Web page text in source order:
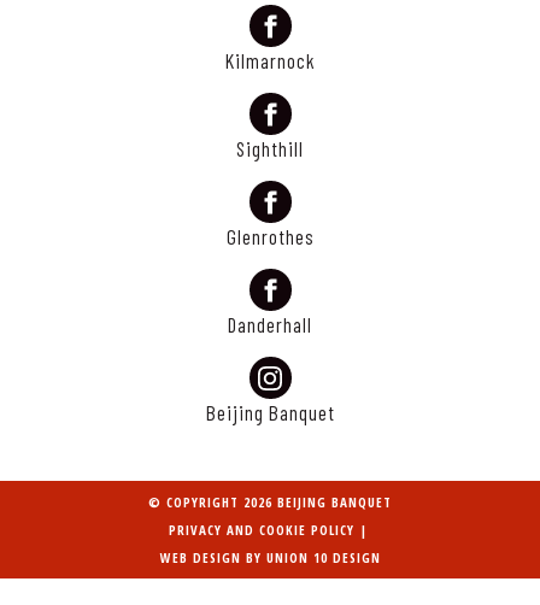
Kilmarnock
Sighthill
Glenrothes
Danderhall
Beijing Banquet
© COPYRIGHT 2026 BEIJING BANQUET
PRIVACY AND COOKIE POLICY |
WEB DESIGN BY UNION 10 DESIGN